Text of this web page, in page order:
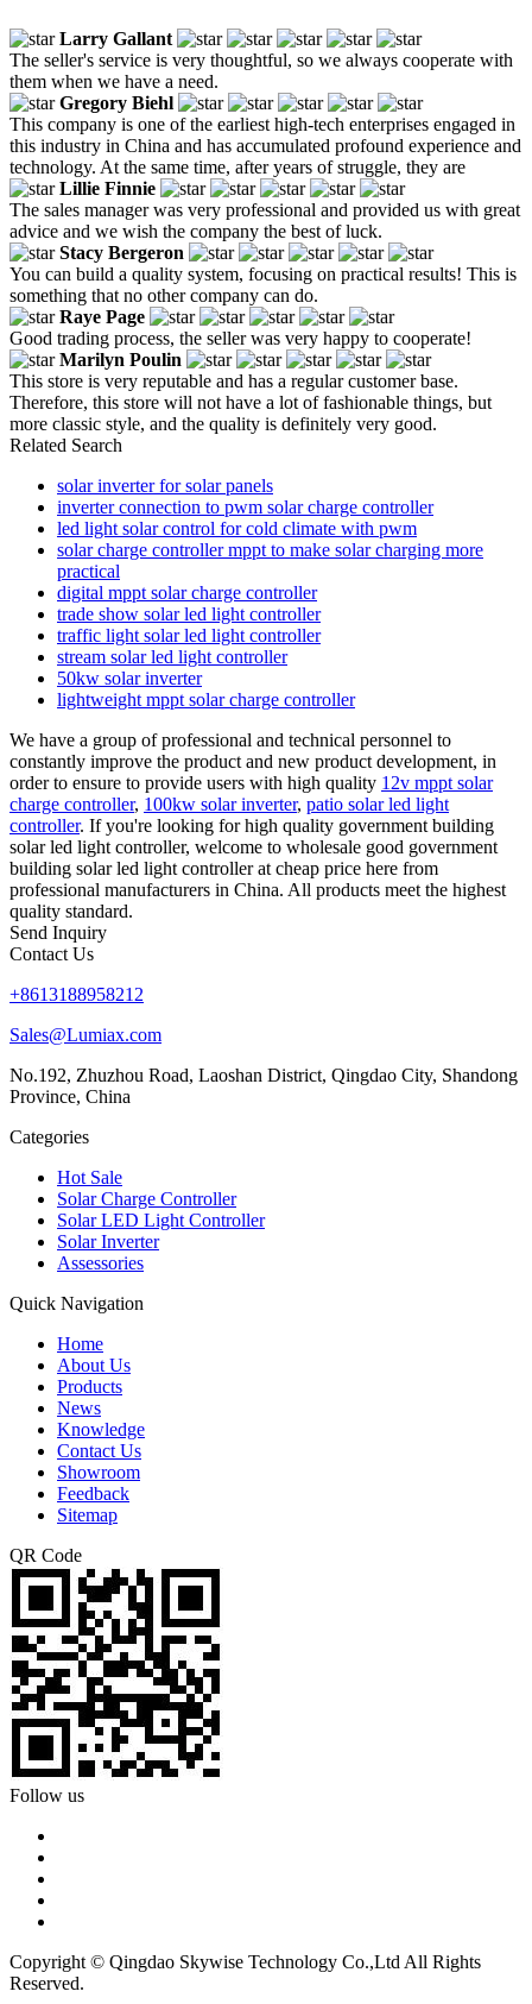
Larry Gallant
The seller's service is very thoughtful, so we always cooperate with
them when we have a need.
Gregory Biehl
This company is one of the earliest high-tech enterprises engaged in
this industry in China and has accumulated profound experience and
technology. At the same time, after years of struggle, they are
Lillie Finnie
The sales manager was very professional and provided us with great
advice and we wish the company the best of luck.
Stacy Bergeron
You can build a quality system, focusing on practical results! This is
something that no other company can do.
Raye Page
Good trading process, the seller was very happy to cooperate!
Marilyn Poulin
This store is very reputable and has a regular customer base.
Therefore, this store will not have a lot of fashionable things, but
more classic style, and the quality is definitely very good.
Related Search
solar inverter for solar panels
inverter connection to pwm solar charge controller
led light solar control for cold climate with pwm
solar charge controller mppt to make solar charging more
practical
digital mppt solar charge controller
trade show solar led light controller
traffic light solar led light controller
stream solar led light controller
50kw solar inverter
lightweight mppt solar charge controller
We have a group of professional and technical personnel to
constantly improve the product and new product development, in
order to ensure to provide users with high quality 12v mppt solar
charge controller, 100kw solar inverter, patio solar led light
controller. If you're looking for high quality government building
solar led light controller, welcome to wholesale good government
building solar led light controller at cheap price here from
professional manufacturers in China. All products meet the highest
quality standard.
Send Inquiry
Contact Us
+8613188958212
Sales@Lumiax.com
No.192, Zhuzhou Road, Laoshan District, Qingdao City, Shandong
Province, China
Categories
Hot Sale
Solar Charge Controller
Solar LED Light Controller
Solar Inverter
Assessories
Quick Navigation
Home
About Us
Products
News
Knowledge
Contact Us
Showroom
Feedback
Sitemap
QR Code
Follow us
Copyright © Qingdao Skywise Technology Co.,Ltd All Rights
Reserved.